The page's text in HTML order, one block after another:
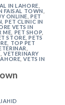
IN LAHORE
FAISAL TOWN
ONLINE ,PET
,PET CLINIC IN
VETS IN
ME PET SHOP
STORE ,PETS
TOP PET
,VETERINARY
,VETS IN